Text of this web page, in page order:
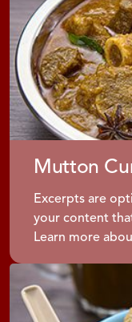
Mutton
Excerpts are
your content
Learn more